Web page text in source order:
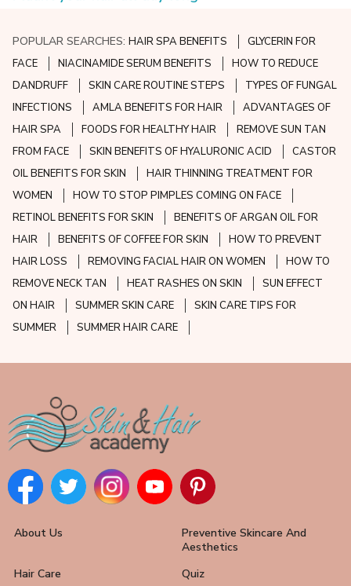
POPULAR SEARCHES:HAIR SPA BENEFITS
GLYCERIN FOR
FACE
NIACINAMIDE SERUM BENEFITS
HOW TO REDUCE
DANDRUFF
SKIN CARE ROUTINE STEPS
TYPES OF FUNGAL
INFECTIONS
AMLA BENEFITS FOR HAIR
ADVANTAGES OF
HAIR SPA
FOODS FOR HEALTHY HAIR
REMOVE SUN TAN
FROM FACE
SKIN BENEFITS OF HYALURONIC ACID
CASTOR
OIL BENEFITS FOR SKIN
HAIR THINNING TREATMENT FOR
WOMEN
HOW TO STOP PIMPLES COMING ON FACE
RETINOL BENEFITS FOR SKIN
BENEFITS OF ARGAN OIL FOR
HAIR
BENEFITS OF COFFEE FOR SKIN
HOW TO PREVENT
HAIR LOSS
REMOVING FACIAL HAIR ON WOMEN
HOW TO
REMOVE NECK TAN
HEAT RASHES ON SKIN
SUN EFFECT
ON HAIR
SUMMER SKIN CARE
SKIN CARE TIPS FOR
SUMMER
SUMMER HAIR CARE
About Us
Preventive Skincare And
Aesthetics
Hair Care
Quiz